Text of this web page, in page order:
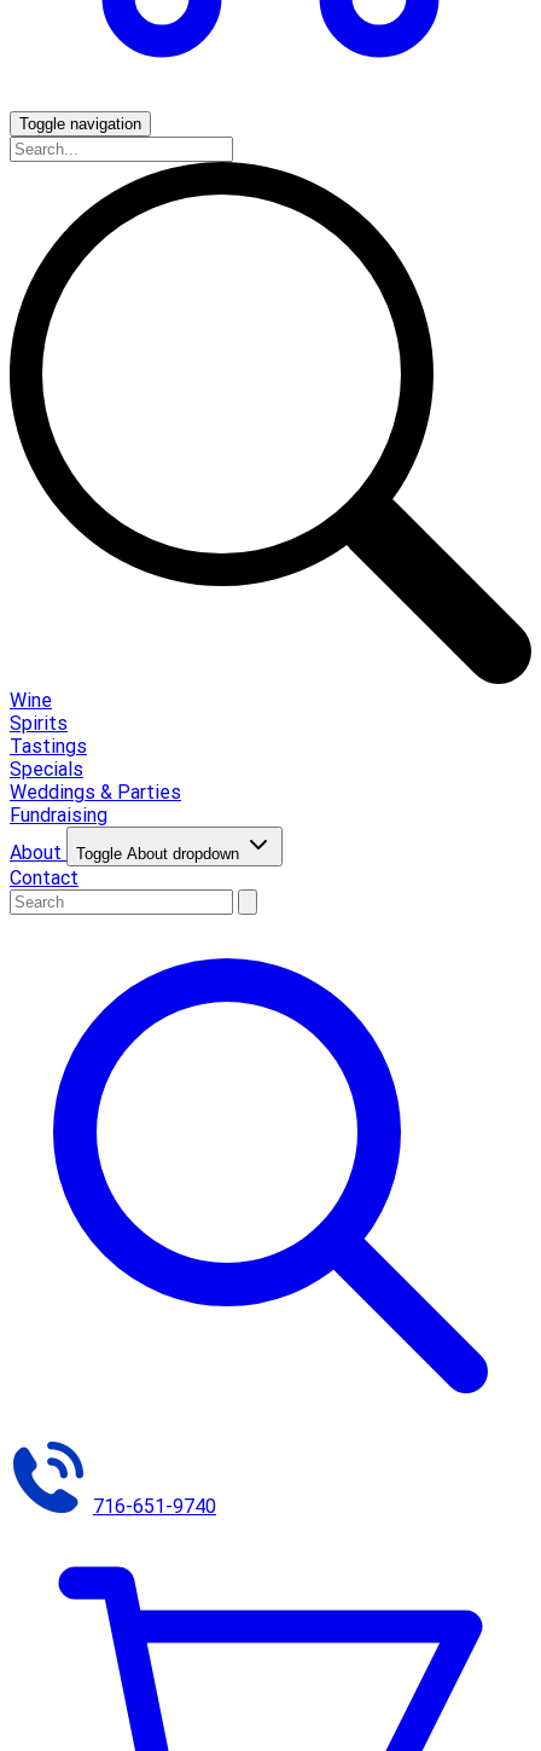
Toggle navigation
Wine
Spirits
Tastings
Specials
Weddings & Parties
Fundraising
About
Toggle About dropdown
Contact
716-651-9740